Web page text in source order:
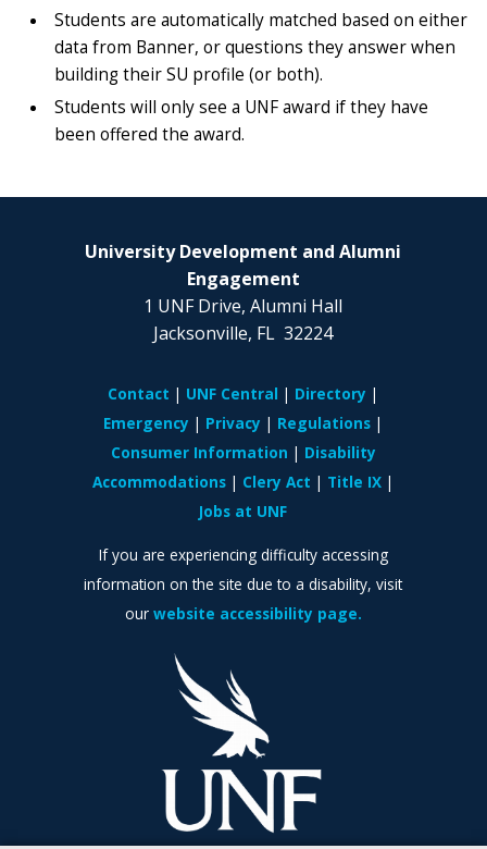
Students are automatically matched based on either
data from Banner, or questions they answer when
building their SU profile (or both).
Students will only see a UNF award if they have
been offered the award.
University Development and Alumni
Engagement
1 UNF Drive, Alumni Hall
Jacksonville, FL 32224
Contact UNF Central
Directory
Emergency
Privacy
Regulations
Consumer Information
Disability
Accommodations
Clery Act
Title IX
Jobs at UNF
If you are experiencing difficulty accessing
information on the site due to a disability, visit
our website accessibility page.